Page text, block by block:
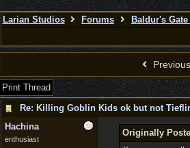
Larian Studios Forums Baldur's Gate
Print Thread
Re: Killing Goblin Kids ok but not
Hachina
enthusiast
Originally